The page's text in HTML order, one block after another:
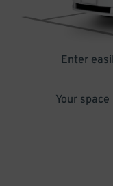
Enter
Your